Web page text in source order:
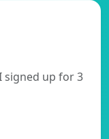
signed up for 3